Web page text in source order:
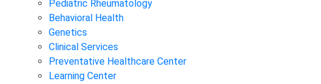
Pediatric Rheumatology
Behavioral Health
Genetics
Clinical Services
Preventative Healthcare Center
Learning Center